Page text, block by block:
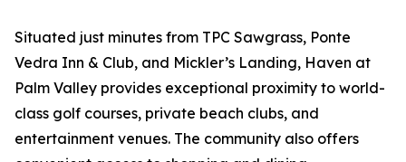
Situated just minutes from TPC Sawgrass, Ponte
Vedra Inn & Club, and Mickler’s Landing, Haven at
Palm Valley provides exceptional proximity to world-
class golf courses, private beach clubs, and
entertainment venues. The community also offers